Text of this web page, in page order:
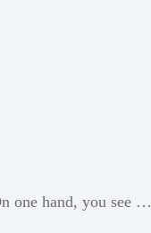
one hand, you see …